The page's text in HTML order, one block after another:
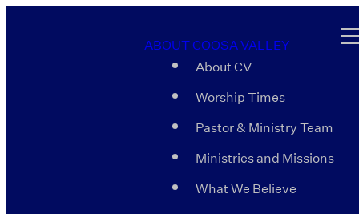
ABOUT COOSA VALLEY
About CV
Worship Times
Pastor & Ministry Team
Ministries and Missions
What We Believe